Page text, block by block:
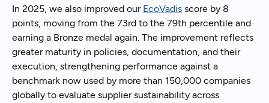
In 2025, we also improved our EcoVadis score by 8
points, moving from the 73rd to the 79th percentile and
earning a Bronze medal again. The improvement reflects
greater maturity in policies, documentation, and their
execution, strengthening performance against a
benchmark now used by more than 150,000 companies
globally to evaluate supplier sustainability across